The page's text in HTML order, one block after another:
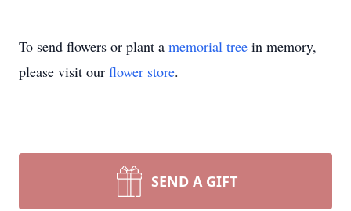
To send flowers or plant a memorial tree in memory,
please visit our flower store.
SEND A GIFT